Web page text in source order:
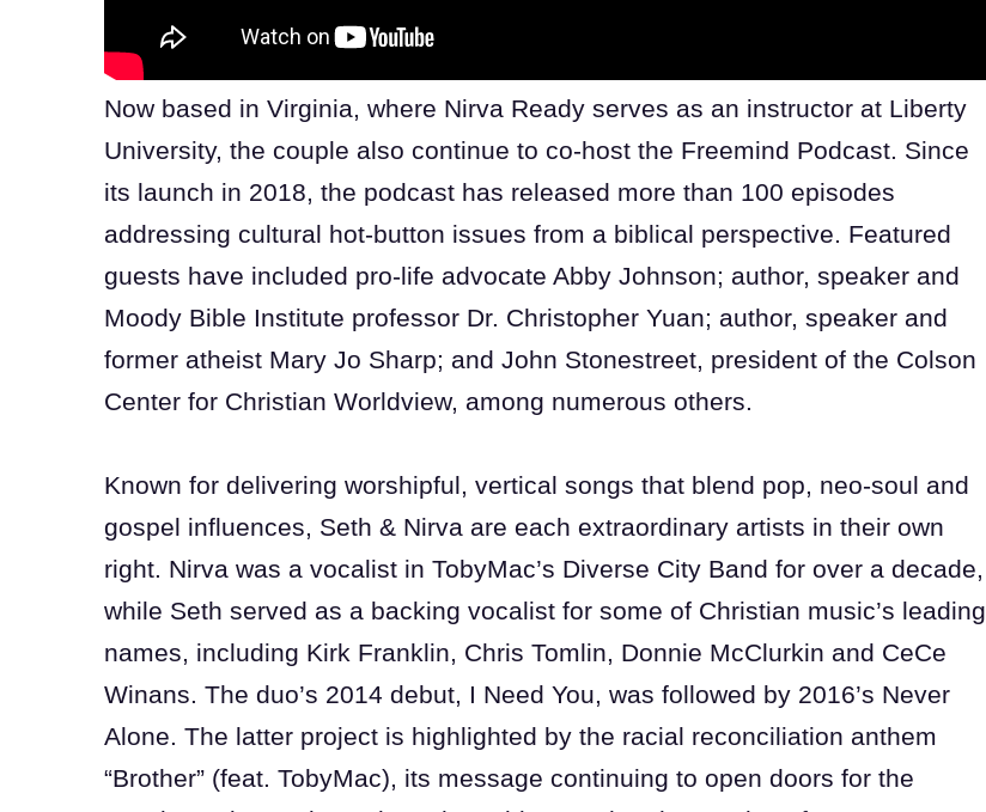
Now based in Virginia, where Nirva Ready serves as an instructor at Liberty
University, the couple also continue to co-host the Freemind Podcast. Since
its launch in 2018, the podcast has released more than 100 episodes
addressing cultural hot-button issues from a biblical perspective. Featured
guests have included pro-life advocate Abby Johnson; author, speaker and
Moody Bible Institute professor Dr. Christopher Yuan; author, speaker and
former atheist Mary Jo Sharp; and John Stonestreet, president of the Colson
Center for Christian Worldview, among numerous others.
Known for delivering worshipful, vertical songs that blend pop, neo-soul and
gospel influences, Seth & Nirva are each extraordinary artists in their own
right. Nirva was a vocalist in TobyMac’s Diverse City Band for over a decade,
while Seth served as a backing vocalist for some of Christian music’s leading
names, including Kirk Franklin, Chris Tomlin, Donnie McClurkin and CeCe
Winans. The duo’s 2014 debut, I Need You, was followed by 2016’s Never
Alone. The latter project is highlighted by the racial reconciliation anthem
“Brother” (feat. TobyMac), its message continuing to open doors for the